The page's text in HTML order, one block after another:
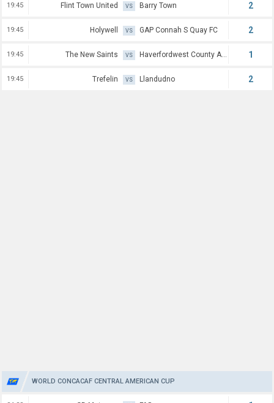
19:45 Flint Town United VS Barry Town 2
19:45 Holywell VS GAP Connah S Quay FC 2
19:45 The New Saints VS Haverfordwest County AFC 1
19:45 Trefelin VS Llandudno 2
WORLD CONCACAF CENTRAL AMERICAN CUP